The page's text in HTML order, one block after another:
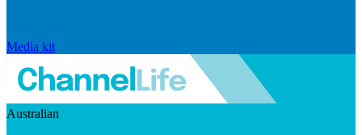
Media kit
Australian